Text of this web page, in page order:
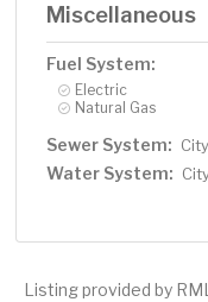
Miscellaneous
Fuel System:
Electric
Natural Gas
Sewer System:
Water System:
Listing provided by